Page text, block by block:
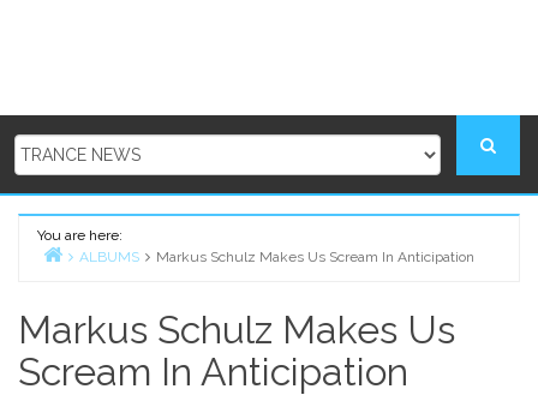
You are here:
ALBUMS Markus Schulz Makes Us Scream In Anticipation
Markus Schulz Makes Us
Scream In Anticipation